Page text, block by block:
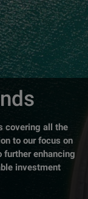
covering all the
to our focus on
enhancing
investment